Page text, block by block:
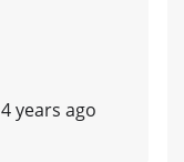
4 years ago